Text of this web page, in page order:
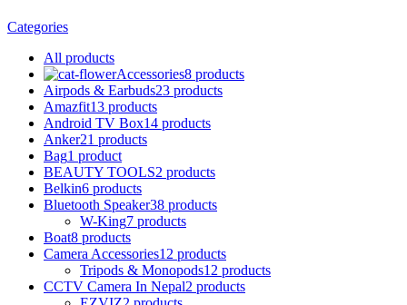
Categories
All products
Accessories8 products
Airpods & Earbuds23 products
Amazfit13 products
Android TV Box14 products
Anker21 products
Bag1 product
BEAUTY TOOLS2 products
Belkin6 products
Bluetooth Speaker38 products
W-King7 products
Boat8 products
Camera Accessories12 products
Tripods & Monopods12 products
CCTV Camera In Nepal2 products